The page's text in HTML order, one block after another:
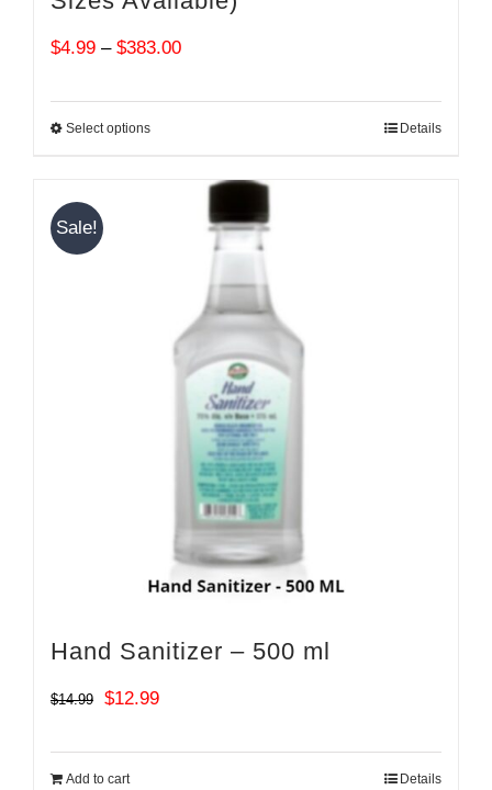
$4.99 – $383.00Price
$383.00
Select options Details
Sale!
Hand Sanitizer – 500 ml
$14.99
Original
was:
$12.99Current
Add to cart Details